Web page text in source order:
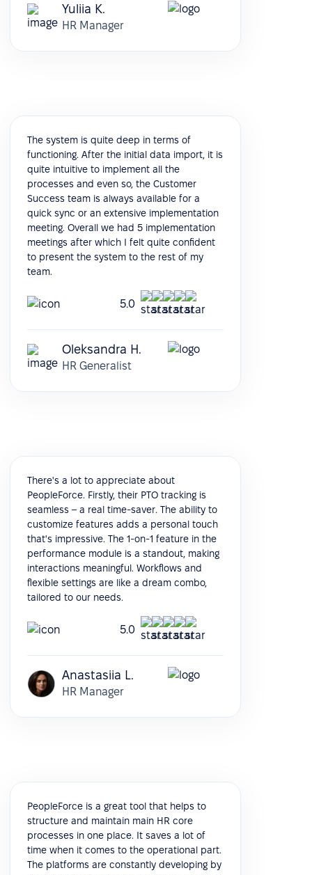
Yuliia K.
HR Manager
The system is quite deep in terms of
functioning. After the initial data import, it is
quite intuitive to implement all the
processes and even so, the Customer
Success team is always available for a
quick sync or an extensive implementation
meeting. Overall we had 5 implementation
meetings after which I felt quite confident
to present the system to the rest of my
team.
5.0
Oleksandra H.
HR Generalist
There's a lot to appreciate about
PeopleForce. Firstly, their PTO tracking is
seamless – a real time-saver. The ability to
customize features adds a personal touch
that's impressive. The 1-on-1 feature in the
performance module is a standout, making
interactions meaningful. Workflows and
flexible settings are like a dream combo,
tailored to our needs.
5.0
Anastasiia L.
HR Manager
PeopleForce is a great tool that helps to
structure and maintain main HR core
processes in one place. It saves a lot of
time when it comes to the operational part.
The platforms are constantly developing by